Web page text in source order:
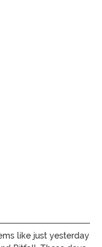
like just yesterday